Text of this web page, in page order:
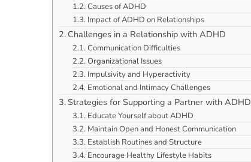
Causes of ADHD
Impact of ADHD on Relationships
Challenges in a Relationship with ADHD
Communication Difficulties
Organizational Issues
Impulsivity and Hyperactivity
Emotional and Intimacy Challenges
Strategies for Supporting a Partner with ADHD
Educate Yourself about ADHD
Maintain Open and Honest Communication
Establish Routines and Structure
Encourage Healthy Lifestyle Habits